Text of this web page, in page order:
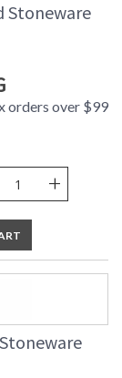
Stoneware
orders over $99
+